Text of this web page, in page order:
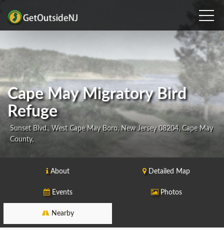
Cape May Migratory Bird
Refuge
Sunset Blvd., West Cape May Boro, New Jersey 08204, Cape May
County,
About Detailed Map
Events Photos
Nearby